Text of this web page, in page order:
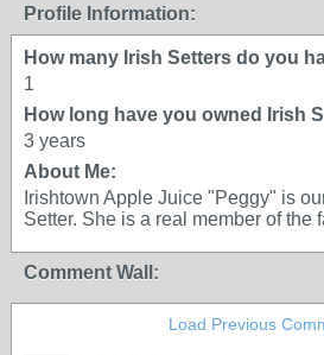
Profile Information:
How many Irish Setters do you
1
How long have you owned Irish
3 years
About Me:
Irishtown Apple Juice "Peggy" is
Setter. She is a real member of the
Comment Wall:
Load Previous